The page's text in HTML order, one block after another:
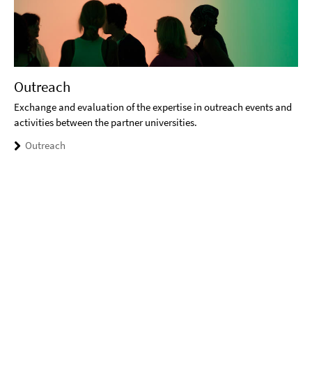
Outreach
Exchange and evaluation of the expertise in outreach events and
activities between the partner universities.
Outreach